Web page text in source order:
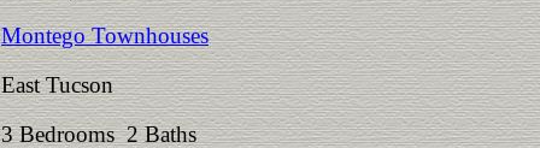
Montego Townhouses
East Tucson
3 Bedrooms 2 Baths